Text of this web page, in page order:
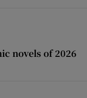
novels of 2026